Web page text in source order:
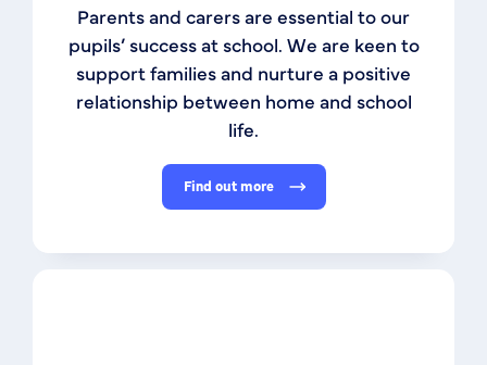
Parents and carers are essential to our
pupils’ success at school. We are keen to
support families and nurture a positive
relationship between home and school
life.
Find out more